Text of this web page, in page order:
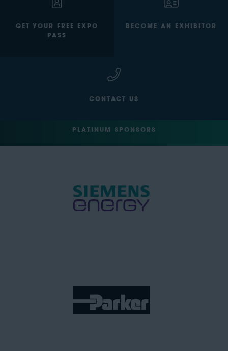
GET YOUR FREE EXPO
PASS
BECOME AN EXHIBITOR
CONTACT US
PLATINUM SPONSORS